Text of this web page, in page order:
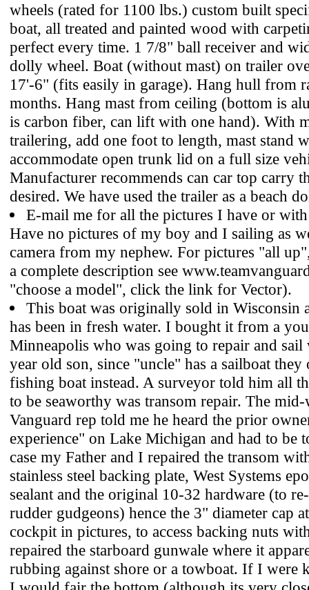
wheels (rated for 1100 lbs.) custom built
boat, all treated and painted wood with
perfect every time. 1 7/8" ball receiver and
dolly wheel. Boat (without mast) on trailer
17'-6" (fits easily in garage). Hang hull from
months. Hang mast from ceiling (bottom is
is carbon fiber, can lift with one hand). With
trailering, add one foot to length, mast stand
accommodate open trunk lid on a full size
Manufacturer recommends can car top carry
desired. We have used the trailer as a beach
E-mail me for all the pictures I have or
Have no pictures of my boy and I sailing as
camera from my nephew. For pictures "all
a complete description see
"choose a model", click the link for Vector).
This boat was originally sold in Wisconsin
has been in fresh water. I bought it from a
Minneapolis who was going to repair and
year old son, since "uncle" has a sailboat they
fishing boat instead. A surveyor told him all
to be seaworthy was transom repair. The mid-
Vanguard rep told me he heard the prior
experience" on Lake Michigan and had to be
case my Father and I repaired the transom
stainless steel backing plate, West Systems
sealant and the original 10-32 hardware (to
rudder gudgeons) hence the 3" diameter cap
cockpit in pictures, to access backing nuts
repaired the starboard gunwale where it
rubbing against shore or a towboat. If I were